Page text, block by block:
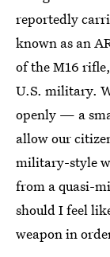
reportedly
known as an
of the M16
U.S. military.
openly — a
allow our
military-style
from a quasi-
should I feel
weapon in